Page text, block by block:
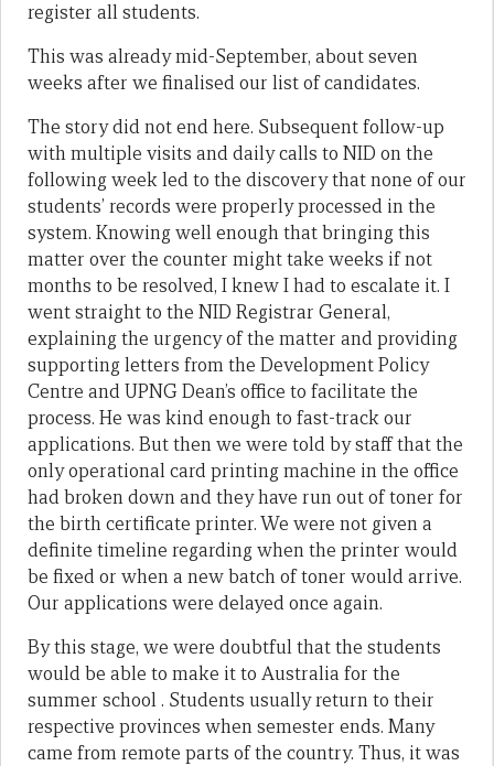
register all students.
This was already mid-September, about seven
weeks after we finalised our list of candidates.
The story did not end here. Subsequent follow-up
with multiple visits and daily calls to NID on the
following week led to the discovery that none of our
students’ records were properly processed in the
system. Knowing well enough that bringing this
matter over the counter might take weeks if not
months to be resolved, I knew I had to escalate it. I
went straight to the NID Registrar General,
explaining the urgency of the matter and providing
supporting letters from the Development Policy
Centre and UPNG Dean’s office to facilitate the
process. He was kind enough to fast-track our
applications. But then we were told by staff that the
only operational card printing machine in the office
had broken down and they have run out of toner for
the birth certificate printer. We were not given a
definite timeline regarding when the printer would
be fixed or when a new batch of toner would arrive.
Our applications were delayed once again.
By this stage, we were doubtful that the students
would be able to make it to Australia for the
summer school . Students usually return to their
respective provinces when semester ends. Many
came from remote parts of the country. Thus, it was